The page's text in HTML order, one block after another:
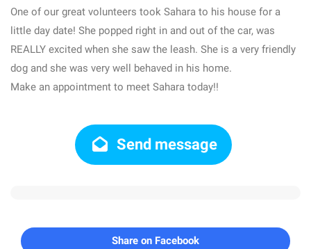
One of our great volunteers took Sahara to his house for a
little day date! She popped right in and out of the car, was
REALLY excited when she saw the leash. She is a very friendly
dog and she was very well behaved in his home.
Make an appointment to meet Sahara today!!
Send message
Share on Facebook